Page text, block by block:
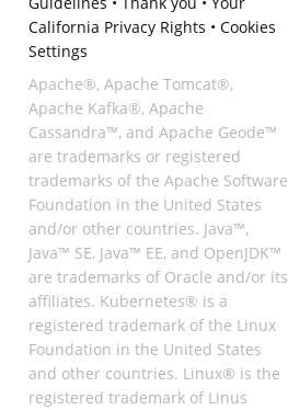
California Privacy Rights • Cookies
Settings
Apache®, Apache Tomcat®,
Apache Kafka®, Apache
Cassandra™, and Apache Geode™
are trademarks or registered
trademarks of the Apache Software
Foundation in the United States
and/or other countries. Java™,
Java™ SE, Java™ EE, and OpenJDK™
are trademarks of Oracle and/or its
affiliates. Kubernetes® is a
registered trademark of the Linux
Foundation in the United States
and other countries. Linux® is the
registered trademark of Linus